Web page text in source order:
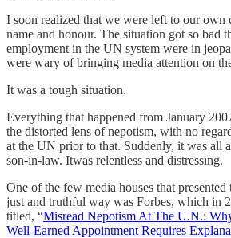
I soon realized that we were left to our own
name and honour. The situation got so bad
employment in the UN system were in
were wary of bringing media attention on
It was a tough situation.
Everything that happened from January
the distorted lens of nepotism, with no
at the UN prior to that. Suddenly, it was all
son-in-law. Itwas relentless and distressing.
One of the few media houses that
just and truthful way was Forbes, which in
titled, “Misread Nepotism At The U.N.:
Well-Earned Appointment Requires